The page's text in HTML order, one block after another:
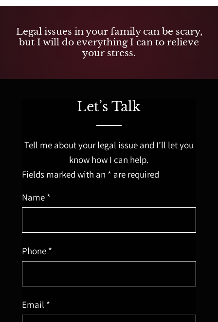
Legal issues in your family can be scary,
but I will do everything I can to relieve
your stress.
Let’s Talk
Tell me about your legal issue and I’ll let you
know how I can help.
Fields marked with an * are required
Name *
Phone *
Email *